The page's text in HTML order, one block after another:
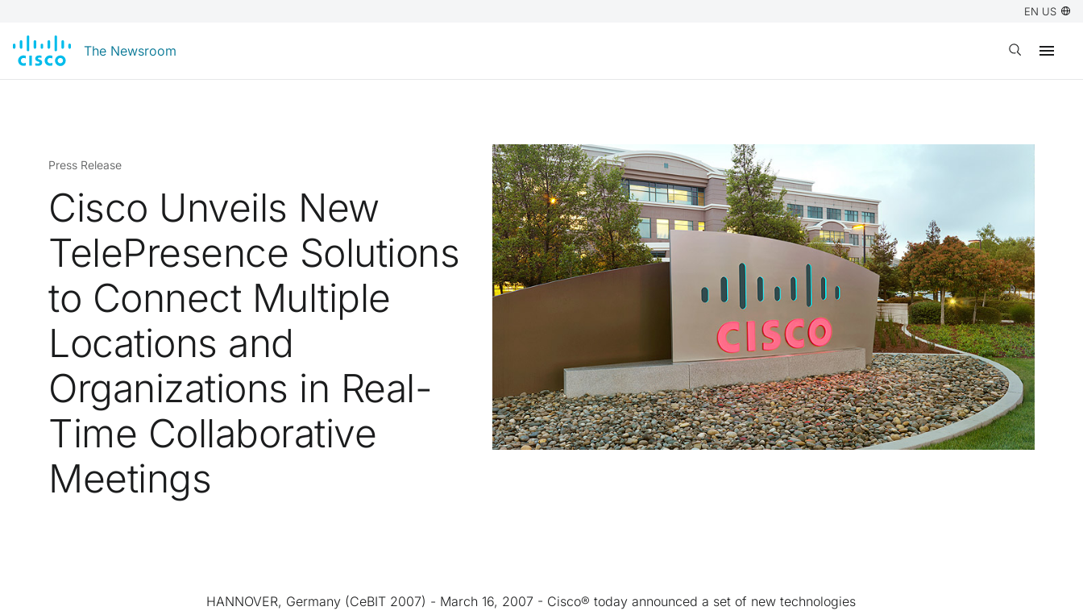
EN US
The Newsroom Open search
Press Release
Cisco Unveils New
TelePresence Solutions
to Connect Multiple
Locations and
Organizations in Real-
Time Collaborative
Meetings
HANNOVER, Germany (CeBIT 2007) - March 16, 2007 - Cisco® today announced a set of new technologies